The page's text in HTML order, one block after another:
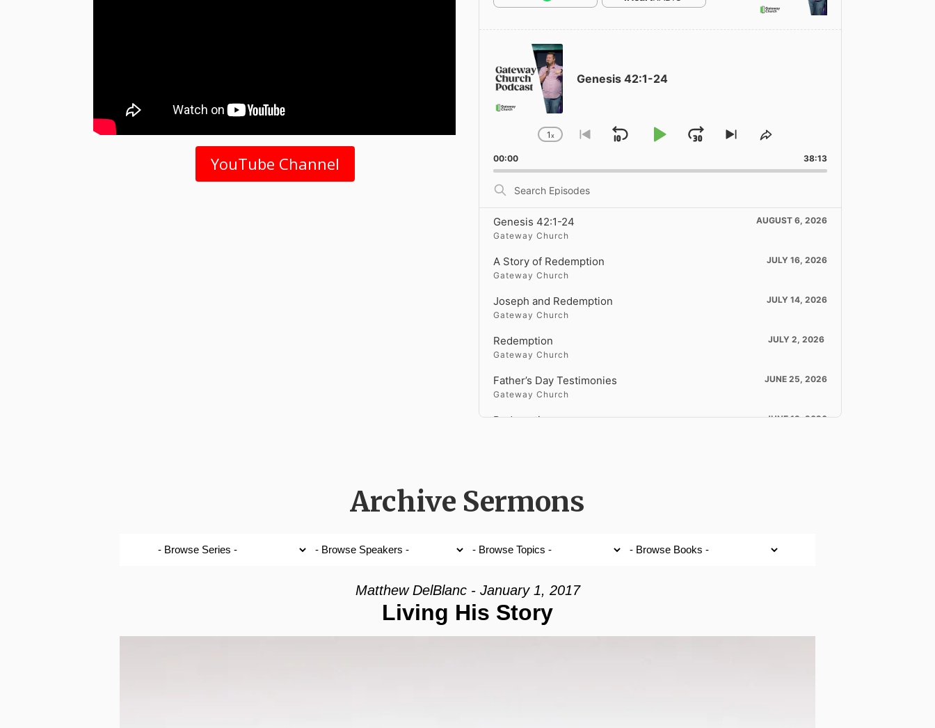
YouTube Channel
Genesis 42:1-24
Change
Rate
1x
Go
previous
Skip
Backward
Play
Pause
Jump
Forward
Skip
next
Share
Episode
00:00 38:13
Search
Episodes
Genesis 42:1-24
AUGUST 6, 2026
Gateway Church
A Story of Redemption
JULY 16, 2026
Gateway Church
Joseph and Redemption
JULY 14, 2026
Gateway Church
Redemption
JULY 2, 2026
Gateway Church
Father’s Day Testimonies
JUNE 25, 2026
Gateway Church
Redemption
JUNE 19, 2026
Faith Versus Fear
Gateway Church
Gateway Church
Gateway Church
Archive Sermons
Matthew DelBlanc - January 1, 2017
Living His Story